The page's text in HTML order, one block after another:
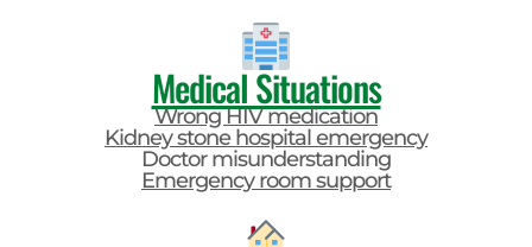
Medical Situations
Wrong HIV medication
Kidney stone hospital emergency
Doctor misunderstanding
Emergency room support